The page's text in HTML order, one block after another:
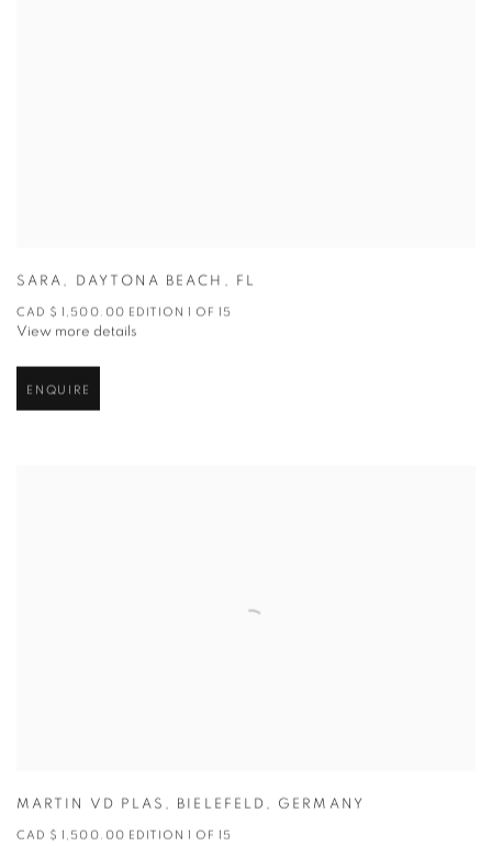
SARA , DAYTONA BEACH , FL
CAD $ 1,500.00 EDITION 1 OF 15
View more details
ENQUIRE
MARTIN VD PLAS , BIELEFELD , GERMANY
CAD $ 1,500.00 EDITION 1 OF 15